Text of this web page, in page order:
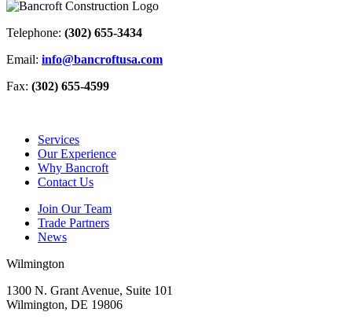
Telephone: (302) 655-3434
Email: info@bancroftusa.com
Fax: (302) 655-4599
Services
Our Experience
Why Bancroft
Contact Us
Join Our Team
Trade Partners
News
Wilmington
1300 N. Grant Avenue, Suite 101
Wilmington, DE 19806